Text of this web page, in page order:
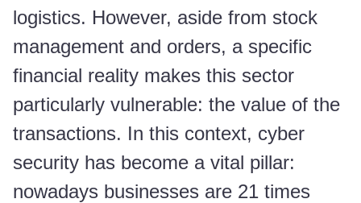
logistics. However, aside from stock
management and orders, a specific
financial reality makes this sector
particularly vulnerable: the value of the
transactions. In this context, cyber
security has become a vital pillar:
nowadays businesses are 21 times